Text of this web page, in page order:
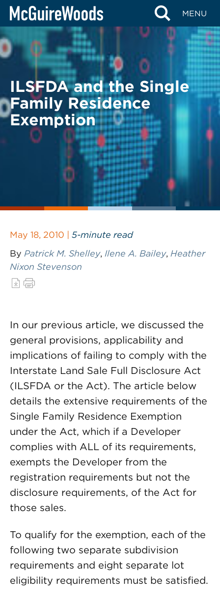
Skip
content
MENU
BACK TO LEGAL ALERTS
ILSFDA and the Single
Family Residence
Exemption
May 18, 2010 | 5-minute read
By Patrick M. Shelley, Ilene A. Bailey, Heather
Nixon Stevenson
In our previous article, we discussed the
general provisions, applicability and
implications of failing to comply with the
Interstate Land Sale Full Disclosure Act
(ILSFDA or the Act). The article below
details the extensive requirements of the
Single Family Residence Exemption
under the Act, which if a Developer
complies with ALL of its requirements,
exempts the Developer from the
registration requirements but not the
disclosure requirements, of the Act for
those sales.
To qualify for the exemption, each of the
following two separate subdivision
requirements and eight separate lot
eligibility requirements must be satisfied.